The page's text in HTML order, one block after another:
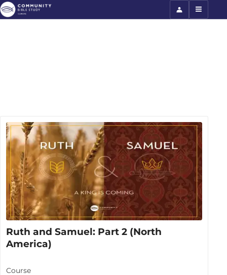
Ruth and Samuel: Part 2 (North
America)
Course